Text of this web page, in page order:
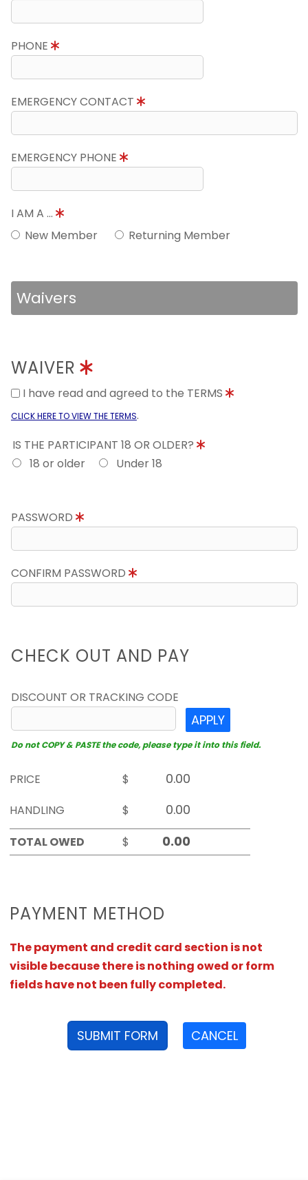
PHONE
EMERGENCY CONTACT
EMERGENCY PHONE
I AM A ...
New Member
Returning Member
Waivers
WAIVER
I have read and agreed to the TERMS
CLICK HERE TO VIEW THE TERMS.
IS THE PARTICIPANT 18 OR OLDER?
18 or older
Under 18
PASSWORD
CONFIRM PASSWORD
CHECK OUT AND PAY
DISCOUNT OR TRACKING CODE
APPLY
Do not COPY & PASTE the code, please type it into this field.
PRICE
$
HANDLING
$
TOTAL OWED
$
PAYMENT METHOD
The payment and credit card section is not
visible because there is nothing owed or form
fields have not been fully completed.
SUBMIT FORM CANCEL